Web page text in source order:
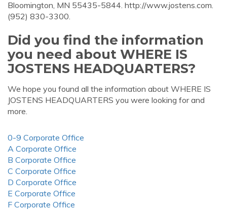
Bloomington, MN 55435-5844. http://www.jostens.com.
(952) 830-3300.
Did you find the information
you need about WHERE IS
JOSTENS HEADQUARTERS?
We hope you found all the information about WHERE IS
JOSTENS HEADQUARTERS you were looking for and
more.
0-9 Corporate Office
A Corporate Office
B Corporate Office
C Corporate Office
D Corporate Office
E Corporate Office
F Corporate Office